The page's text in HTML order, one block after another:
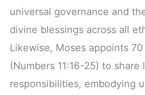
universal governance and
divine blessings across all
Likewise, Moses appoints
(Numbers 11:16-25) to share
responsibilities, embodying